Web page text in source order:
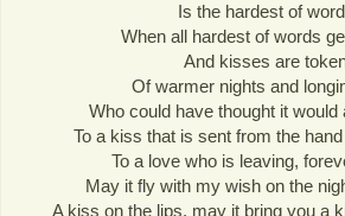
Is the hardest of
When all hardest of words
And kisses are
Of warmer nights and
Who could have thought it would
To a kiss that is sent from the
To a love who is leaving,
May it fly with my wish on the
A kiss on the lips, may it bring you a